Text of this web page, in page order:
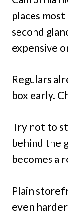
places
second
expensive
Regulars
box early.
Try not to
behind the
becomes a
Plain
even